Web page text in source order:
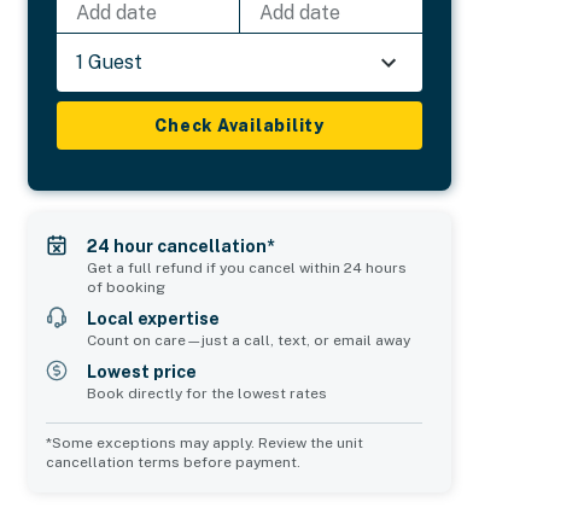
Add date Add date
1 Guest
Check Availability
24 hour cancellation*
Get a full refund if you cancel within 24 hours
of booking
Local expertise
Count on care—just a call, text, or email away
Lowest price
Book directly for the lowest rates
*Some exceptions may apply. Review the unit
cancellation terms before payment.